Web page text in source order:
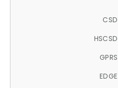
CSD
HSCSD
GPRS
EDGE